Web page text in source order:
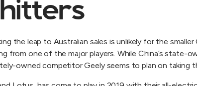
hitters
the leap to Australian sales is unlikely for the
from one of the major players. While China’s state-
owned competitor Geely seems to plan on taking